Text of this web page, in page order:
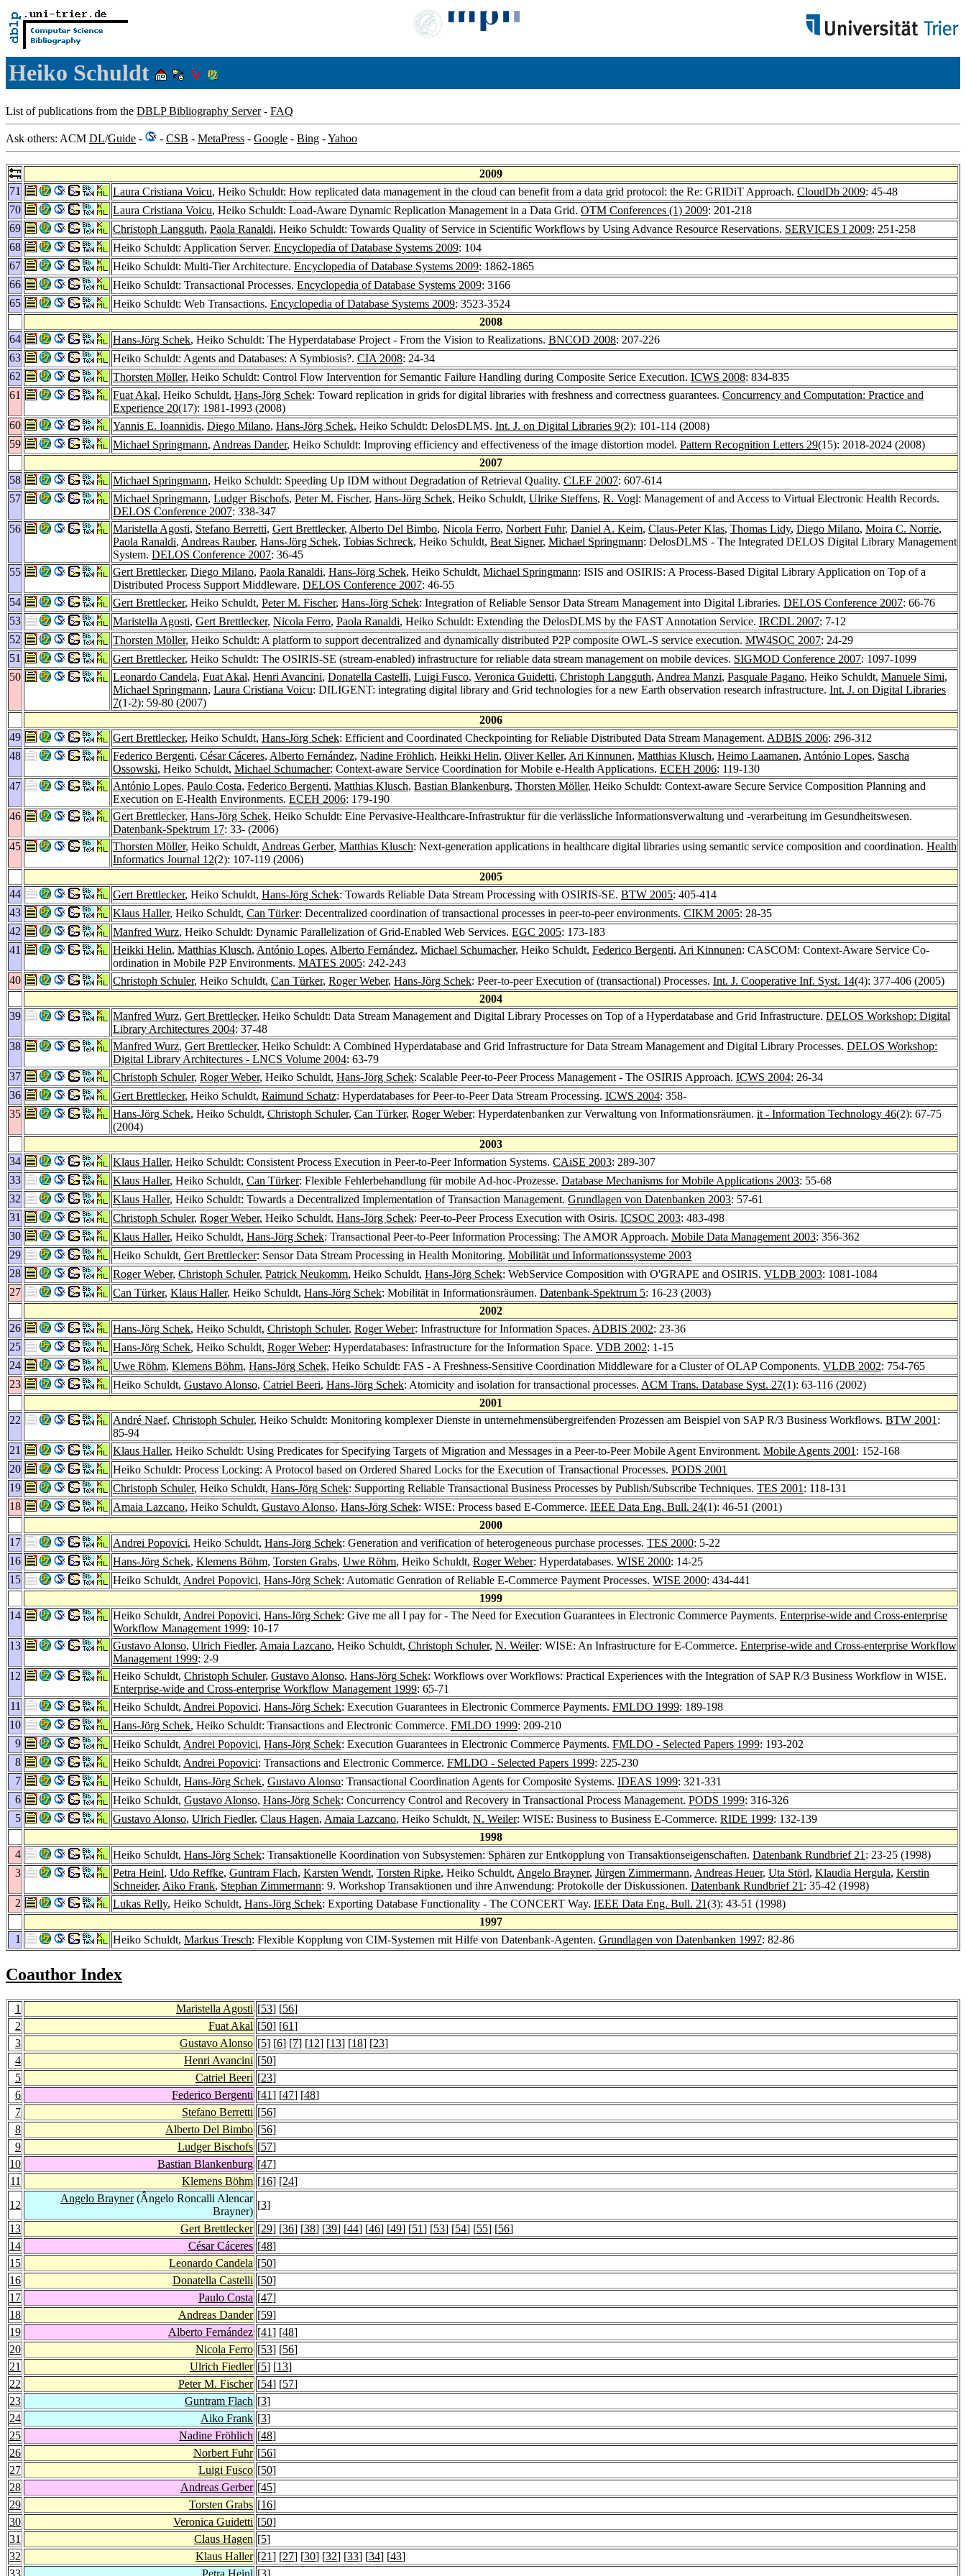
Heiko Schuldt
List of publications from the DBLP Bibliography Server- FAQ
Ask others: ACM DL/Guide - - CSB - MetaPress - Google - Bing -Yahoo
2009
71
Laura Cristiana Voicu, Heiko Schuldt: How replicated data management in the cloud can benefit from a data grid protocol: the Re: GRIDiT Approach. CloudDb 2009: 45-48
70
Laura Cristiana Voicu, Heiko Schuldt: Load-Aware Dynamic Replication Management in a Data Grid. OTM Conferences (1) 2009: 201-218
69
Christoph Langguth, Paola Ranaldi, Heiko Schuldt: Towards Quality of Service in Scientific Workflows by Using Advance Resource Reservations. SERVICES I 2009: 251-258
68
Heiko Schuldt: Application Server. Encyclopedia of Database Systems 2009: 104
67
Heiko Schuldt: Multi-Tier Architecture. Encyclopedia of Database Systems 2009: 1862-1865
66
Heiko Schuldt: Transactional Processes. Encyclopedia of Database Systems 2009: 3166
65
Heiko Schuldt: Web Transactions. Encyclopedia of Database Systems 2009: 3523-3524
2008
64
Hans-Jörg Schek, Heiko Schuldt: The Hyperdatabase Project - From the Vision to Realizations. BNCOD 2008: 207-226
63
Heiko Schuldt: Agents and Databases: A Symbiosis?. CIA 2008: 24-34
62
Thorsten Möller, Heiko Schuldt: Control Flow Intervention for Semantic Failure Handling during Composite Serice Execution. ICWS 2008: 834-835
61
Fuat Akal, Heiko Schuldt, Hans-Jörg Schek: Toward replication in grids for digital libraries with freshness and correctness guarantees. Concurrency and Computation: Practice and
Experience 20(17): 1981-1993 (2008)
60
Yannis E. Ioannidis, Diego Milano, Hans-Jörg Schek, Heiko Schuldt: DelosDLMS. Int. J. on Digital Libraries 9(2): 101-114 (2008)
59
Michael Springmann, Andreas Dander, Heiko Schuldt: Improving efficiency and effectiveness of the image distortion model. Pattern Recognition Letters 29(15): 2018-2024 (2008)
2007
58
Michael Springmann, Heiko Schuldt: Speeding Up IDM without Degradation of Retrieval Quality. CLEF 2007: 607-614
57
Michael Springmann, Ludger Bischofs, Peter M. Fischer, Hans-Jörg Schek, Heiko Schuldt, Ulrike Steffens, R. Vogl: Management of and Access to Virtual Electronic Health Records.
DELOS Conference 2007: 338-347
56
Maristella Agosti, Stefano Berretti, Gert Brettlecker, Alberto Del Bimbo, Nicola Ferro, Norbert Fuhr, Daniel A. Keim, Claus-Peter Klas, Thomas Lidy, Diego Milano, Moira C. Norrie,
Paola Ranaldi, Andreas Rauber, Hans-Jörg Schek, Tobias Schreck, Heiko Schuldt, Beat Signer, Michael Springmann: DelosDLMS - The Integrated DELOS Digital Library Management
System. DELOS Conference 2007: 36-45
55
Gert Brettlecker, Diego Milano, Paola Ranaldi, Hans-Jörg Schek, Heiko Schuldt, Michael Springmann: ISIS and OSIRIS: A Process-Based Digital Library Application on Top of a
Distributed Process Support Middleware. DELOS Conference 2007: 46-55
54
Gert Brettlecker, Heiko Schuldt, Peter M. Fischer, Hans-Jörg Schek: Integration of Reliable Sensor Data Stream Management into Digital Libraries. DELOS Conference 2007: 66-76
53
Maristella Agosti, Gert Brettlecker, Nicola Ferro, Paola Ranaldi, Heiko Schuldt: Extending the DelosDLMS by the FAST Annotation Service. IRCDL 2007: 7-12
52
Thorsten Möller, Heiko Schuldt: A platform to support decentralized and dynamically distributed P2P composite OWL-S service execution. MW4SOC 2007: 24-29
51
Gert Brettlecker, Heiko Schuldt: The OSIRIS-SE (stream-enabled) infrastructure for reliable data stream management on mobile devices. SIGMOD Conference 2007: 1097-1099
50
Leonardo Candela, Fuat Akal, Henri Avancini, Donatella Castelli, Luigi Fusco, Veronica Guidetti, Christoph Langguth, Andrea Manzi, Pasquale Pagano, Heiko Schuldt, Manuele Simi,
Michael Springmann, Laura Cristiana Voicu: DILIGENT: integrating digital library and Grid technologies for a new Earth observation research infrastructure. Int. J. on Digital Libraries
7(1-2): 59-80 (2007)
2006
49
Gert Brettlecker, Heiko Schuldt, Hans-Jörg Schek: Efficient and Coordinated Checkpointing for Reliable Distributed Data Stream Management. ADBIS 2006: 296-312
48
Federico Bergenti, César Cáceres, Alberto Fernández, Nadine Fröhlich, Heikki Helin, Oliver Keller, Ari Kinnunen, Matthias Klusch, Heimo Laamanen, António Lopes, Sascha
Ossowski, Heiko Schuldt, Michael Schumacher: Context-aware Service Coordination for Mobile e-Health Applications. ECEH 2006: 119-130
47
António Lopes, Paulo Costa, Federico Bergenti, Matthias Klusch, Bastian Blankenburg, Thorsten Möller, Heiko Schuldt: Context-aware Secure Service Composition Planning and
Execution on E-Health Environments. ECEH 2006: 179-190
46
Gert Brettlecker, Hans-Jörg Schek, Heiko Schuldt: Eine Pervasive-Healthcare-Infrastruktur für die verlässliche Informationsverwaltung und -verarbeitung im Gesundheitswesen.
Datenbank-Spektrum 17: 33- (2006)
45
Thorsten Möller, Heiko Schuldt, Andreas Gerber, Matthias Klusch: Next-generation applications in healthcare digital libraries using semantic service composition and coordination. Health
Informatics Journal 12(2): 107-119 (2006)
2005
44
Gert Brettlecker, Heiko Schuldt, Hans-Jörg Schek: Towards Reliable Data Stream Processing with OSIRIS-SE. BTW 2005: 405-414
43
Klaus Haller, Heiko Schuldt, Can Türker: Decentralized coordination of transactional processes in peer-to-peer environments. CIKM 2005: 28-35
42
Manfred Wurz, Heiko Schuldt: Dynamic Parallelization of Grid-Enabled Web Services. EGC 2005: 173-183
41
Heikki Helin, Matthias Klusch, António Lopes, Alberto Fernández, Michael Schumacher, Heiko Schuldt, Federico Bergenti, Ari Kinnunen: CASCOM: Context-Aware Service Co-
ordination in Mobile P2P Environments. MATES 2005: 242-243
40
Christoph Schuler, Heiko Schuldt, Can Türker, Roger Weber, Hans-Jörg Schek: Peer-to-peer Execution of (transactional) Processes. Int. J. Cooperative Inf. Syst. 14(4): 377-406 (2005)
2004
39
Manfred Wurz, Gert Brettlecker, Heiko Schuldt: Data Stream Management and Digital Library Processes on Top of a Hyperdatabase and Grid Infrastructure. DELOS Workshop: Digital
Library Architectures 2004: 37-48
38
Manfred Wurz, Gert Brettlecker, Heiko Schuldt: A Combined Hyperdatabase and Grid Infrastructure for Data Stream Management and Digital Library Processes. DELOS Workshop:
Digital Library Architectures - LNCS Volume 2004: 63-79
37
Christoph Schuler, Roger Weber, Heiko Schuldt, Hans-Jörg Schek: Scalable Peer-to-Peer Process Management - The OSIRIS Approach. ICWS 2004: 26-34
36
Gert Brettlecker, Heiko Schuldt, Raimund Schatz: Hyperdatabases for Peer-to-Peer Data Stream Processing. ICWS 2004: 358-
35
Hans-Jörg Schek, Heiko Schuldt, Christoph Schuler, Can Türker, Roger Weber: Hyperdatenbanken zur Verwaltung von Informationsräumen. it - Information Technology 46(2): 67-75
(2004)
2003
34
Klaus Haller, Heiko Schuldt: Consistent Process Execution in Peer-to-Peer Information Systems. CAiSE 2003: 289-307
33
Klaus Haller, Heiko Schuldt, Can Türker: Flexible Fehlerbehandlung für mobile Ad-hoc-Prozesse. Database Mechanisms for Mobile Applications 2003: 55-68
32
Klaus Haller, Heiko Schuldt: Towards a Decentralized Implementation of Transaction Management. Grundlagen von Datenbanken 2003: 57-61
31
Christoph Schuler, Roger Weber, Heiko Schuldt, Hans-Jörg Schek: Peer-to-Peer Process Execution with Osiris. ICSOC 2003: 483-498
30
Klaus Haller, Heiko Schuldt, Hans-Jörg Schek: Transactional Peer-to-Peer Information Processing: The AMOR Approach. Mobile Data Management 2003: 356-362
29
Heiko Schuldt, Gert Brettlecker: Sensor Data Stream Processing in Health Monitoring. Mobilität und Informationssysteme 2003
28
Roger Weber, Christoph Schuler, Patrick Neukomm, Heiko Schuldt, Hans-Jörg Schek: WebService Composition with O'GRAPE and OSIRIS. VLDB 2003: 1081-1084
27
Can Türker, Klaus Haller, Heiko Schuldt, Hans-Jörg Schek: Mobilität in Informationsräumen. Datenbank-Spektrum 5: 16-23 (2003)
2002
26
Hans-Jörg Schek, Heiko Schuldt, Christoph Schuler, Roger Weber: Infrastructure for Information Spaces. ADBIS 2002: 23-36
25
Hans-Jörg Schek, Heiko Schuldt, Roger Weber: Hyperdatabases: Infrastructure for the Information Space. VDB 2002: 1-15
24
Uwe Röhm, Klemens Böhm, Hans-Jörg Schek, Heiko Schuldt: FAS - A Freshness-Sensitive Coordination Middleware for a Cluster of OLAP Components. VLDB 2002: 754-765
23
Heiko Schuldt, Gustavo Alonso, Catriel Beeri, Hans-Jörg Schek: Atomicity and isolation for transactional processes. ACM Trans. Database Syst. 27(1): 63-116 (2002)
2001
22
André Naef, Christoph Schuler, Heiko Schuldt: Monitoring komplexer Dienste in unternehmensübergreifenden Prozessen am Beispiel von SAP R/3 Business Workflows. BTW 2001 :
85-94
21
Klaus Haller, Heiko Schuldt: Using Predicates for Specifying Targets of Migration and Messages in a Peer-to-Peer Mobile Agent Environment. Mobile Agents 2001 : 152-168
20
Heiko Schuldt: Process Locking: A Protocol based on Ordered Shared Locks for the Execution of Transactional Processes. PODS 2001
19
Christoph Schuler, Heiko Schuldt, Hans-Jörg Schek: Supporting Reliable Transactional Business Processes by Publish/Subscribe Techniques. TES 2001 : 118-131
18
Amaia Lazcano, Heiko Schuldt, Gustavo Alonso, Hans-Jörg Schek: WISE: Process based E-Commerce. IEEE Data Eng. Bull. 24(1): 46-51 (2001)
2000
17
Andrei Popovici, Heiko Schuldt, Hans-Jörg Schek: Generation and verification of heterogeneous purchase processes. TES 2000: 5-22
16
Hans-Jörg Schek, Klemens Böhm, Torsten Grabs, Uwe Röhm, Heiko Schuldt, Roger Weber: Hyperdatabases. WISE 2000: 14-25
15
Heiko Schuldt, Andrei Popovici, Hans-Jörg Schek: Automatic Genration of Reliable E-Commerce Payment Processes. WISE 2000: 434-441
1999
14
Heiko Schuldt, Andrei Popovici, Hans-Jörg Schek: Give me all I pay for - The Need for Execution Guarantees in Electronic Commerce Payments. Enterprise-wide and Cross-enterprise
Workflow Management 1999: 10-17
13
Gustavo Alonso, Ulrich Fiedler, Amaia Lazcano, Heiko Schuldt, Christoph Schuler, N. Weiler: WISE: An Infrastructure for E-Commerce. Enterprise-wide and Cross-enterprise Workflow
Management 1999: 2-9
12
Heiko Schuldt, Christoph Schuler, Gustavo Alonso, Hans-Jörg Schek: Workflows over Workflows: Practical Experiences with the Integration of SAP R/3 Business Workflow in WISE.
Enterprise-wide and Cross-enterprise Workflow Management 1999: 65-71
11
Heiko Schuldt, Andrei Popovici, Hans-Jörg Schek: Execution Guarantees in Electronic Commerce Payments. FMLDO 1999: 189-198
10
Hans-Jörg Schek, Heiko Schuldt: Transactions and Electronic Commerce. FMLDO 1999: 209-210
9
Heiko Schuldt, Andrei Popovici, Hans-Jörg Schek: Execution Guarantees in Electronic Commerce Payments. FMLDO - Selected Papers 1999: 193-202
8
Heiko Schuldt, Andrei Popovici: Transactions and Electronic Commerce. FMLDO - Selected Papers 1999: 225-230
7
Heiko Schuldt, Hans-Jörg Schek, Gustavo Alonso: Transactional Coordination Agents for Composite Systems. IDEAS 1999: 321-331
6
Heiko Schuldt, Gustavo Alonso, Hans-Jörg Schek: Concurrency Control and Recovery in Transactional Process Management. PODS 1999: 316-326
5
Gustavo Alonso, Ulrich Fiedler, Claus Hagen, Amaia Lazcano, Heiko Schuldt, N. Weiler: WISE: Business to Business E-Commerce. RIDE 1999: 132-139
1998
4
Heiko Schuldt, Hans-Jörg Schek: Transaktionelle Koordination von Subsystemen: Sphären zur Entkopplung von Transaktionseigenschaften. Datenbank Rundbrief 21 : 23-25 (1998)
3
Petra Heinl, Udo Reffke, Guntram Flach, Karsten Wendt, Torsten Ripke, Heiko Schuldt, Angelo Brayner, Jürgen Zimmermann, Andreas Heuer, Uta Störl, Klaudia Hergula, Kerstin
Schneider, Aiko Frank, Stephan Zimmermann: 9. Workshop Transaktionen und ihre Anwendung: Protokolle der Diskussionen. Datenbank Rundbrief 21 : 35-42 (1998)
2
Lukas Relly, Heiko Schuldt, Hans-Jörg Schek: Exporting Database Functionality - The CONCERT Way. IEEE Data Eng. Bull. 21(3): 43-51 (1998)
1997
1
Heiko Schuldt, Markus Tresch: Flexible Kopplung von CIM-Systemen mit Hilfe von Datenbank-Agenten. Grundlagen von Datenbanken 1997: 82-86
Coauthor Index
1 Maristella Agosti [53] [56]
2
Fuat Akal [50] [61]
3
Gustavo Alonso [5] [6] [7] [12] [13] [18] [23]
4
Henri Avancini [50]
5
Catriel Beeri [23]
6
Federico Bergenti [41] [47] [48]
7
Stefano Berretti [56]
8
Alberto Del Bimbo [56]
9
Ludger Bischofs [57]
10
Bastian Blankenburg [47]
11
Klemens Böhm [16] [24]
12
Angelo Brayner(Ângelo Roncalli Alencar
Brayner)
[3]
13
Gert Brettlecker [29] [36] [38] [39] [44] [46] [49] [51] [53] [54] [55] [56]
14
César Cáceres [48]
15
Leonardo Candela [50]
16
Donatella Castelli [50]
17
Paulo Costa [47]
18
Andreas Dander [59]
19
Alberto Fernández [41] [48]
20
Nicola Ferro [53] [56]
21
Ulrich Fiedler [5] [13]
22
Peter M. Fischer [54] [57]
23
Guntram Flach [3]
24
Aiko Frank [3]
25
Nadine Fröhlich [48]
26
Norbert Fuhr [56]
27
Luigi Fusco [50]
28
Andreas Gerber [45]
29
Torsten Grabs [16]
30
Veronica Guidetti [50]
31
Claus Hagen [5]
32
Klaus Haller [21] [27] [30] [32] [33] [34] [43]
33
Petra Heinl [3]